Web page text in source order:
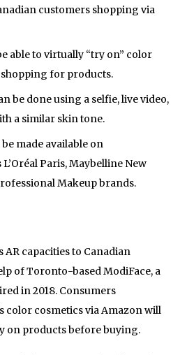
customers shopping via
able to virtually “try on” color
for products.
be done using a selfie, live video,
a similar skin tone.
made available on
L’Oréal Paris, Maybelline New
Makeup brands.
AR capacities to Canadian
of Toronto-based ModiFace, a
in 2018. Consumers
color cosmetics via Amazon will
on products before buying.